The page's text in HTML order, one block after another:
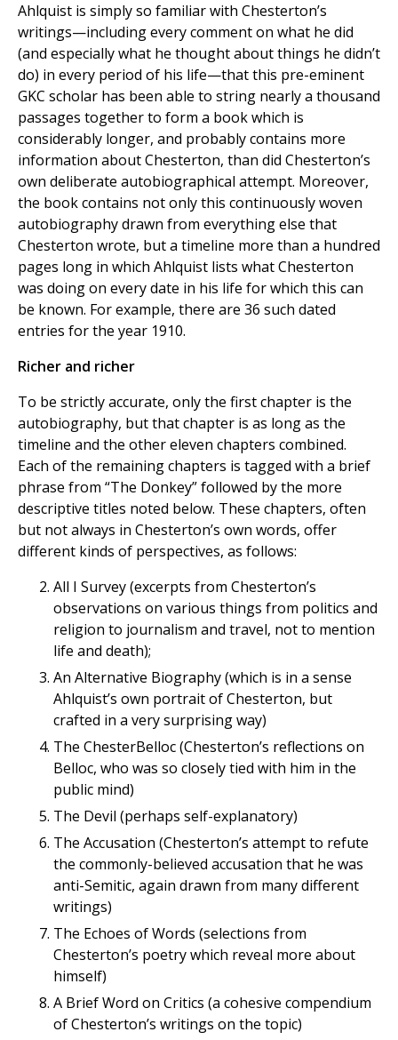
Ahlquist is simply so familiar with Chesterton’s
writings—including every comment on what he did
(and especially what he thought about things he didn’t
do) in every period of his life—that this pre-eminent
GKC scholar has been able to string nearly a thousand
passages together to form a book which is
considerably longer, and probably contains more
information about Chesterton, than did Chesterton’s
own deliberate autobiographical attempt. Moreover,
the book contains not only this continuously woven
autobiography drawn from everything else that
Chesterton wrote, but a timeline more than a hundred
pages long in which Ahlquist lists what Chesterton
was doing on every date in his life for which this can
be known. For example, there are 36 such dated
entries for the year 1910.
Richer and richer
To be strictly accurate, only the first chapter is the
autobiography, but that chapter is as long as the
timeline and the other eleven chapters combined.
Each of the remaining chapters is tagged with a brief
phrase from “The Donkey” followed by the more
descriptive titles noted below. These chapters, often
but not always in Chesterton’s own words, offer
different kinds of perspectives, as follows:
All I Survey (excerpts from Chesterton’s
observations on various things from politics and
religion to journalism and travel, not to mention
life and death);
An Alternative Biography (which is in a sense
Ahlquist’s own portrait of Chesterton, but
crafted in a very surprising way)
The ChesterBelloc (Chesterton’s reflections on
Belloc, who was so closely tied with him in the
public mind)
The Devil (perhaps self-explanatory)
The Accusation (Chesterton’s attempt to refute
the commonly-believed accusation that he was
anti-Semitic, again drawn from many different
writings)
The Echoes of Words (selections from
Chesterton’s poetry which reveal more about
himself)
A Brief Word on Critics (a cohesive compendium
of Chesterton’s writings on the topic)